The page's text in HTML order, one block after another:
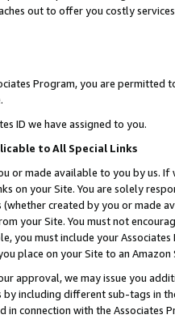
out to offer you costly
Program, you are permitted
ID we have assigned to you.
to All Special Links
or made available to you by us.
on your Site. You are solely
(whether created by you or
your Site. You must not
you must include your
place on your Site to an Amazon
approval, we may issue you
including different sub-tags in
connection with the Associates